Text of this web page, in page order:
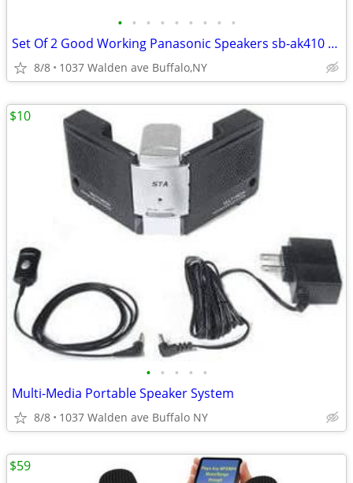
• • • • • • • • •
Set Of 2 Good Working Panasonic Speakers sb-ak410 150w
8/8 1037 Walden ave Buffalo,NY
• • • • •
Multi-Media Portable Speaker System
8/8 1037 Walden ave Buffalo NY
$10
$59